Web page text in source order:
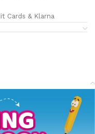
Cards & Klarna